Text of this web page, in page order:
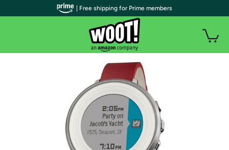
| Free shipping for Prime members